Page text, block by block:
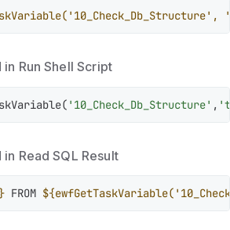
Run Shell Script
'10_Check_Db_Structure' ,
Read SQL Result
FROM